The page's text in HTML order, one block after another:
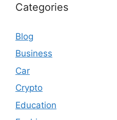
Categories
Blog
Business
Car
Crypto
Education